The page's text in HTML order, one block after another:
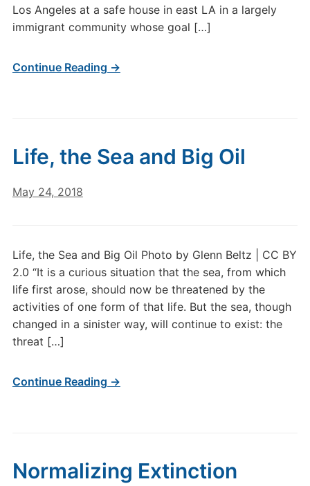
Los Angeles at a safe house in east LA in a largely
immigrant community whose goal […]
Continue Reading →
Life, the Sea and Big Oil
May 24, 2018
Life, the Sea and Big Oil Photo by Glenn Beltz | CC BY
2.0 “It is a curious situation that the sea, from which
life first arose, should now be threatened by the
activities of one form of that life. But the sea, though
changed in a sinister way, will continue to exist: the
threat […]
Continue Reading →
Normalizing Extinction